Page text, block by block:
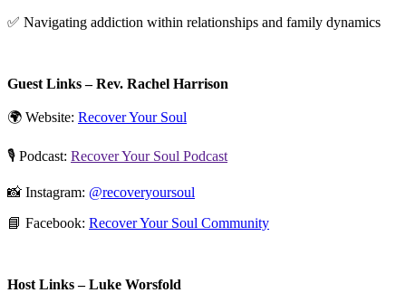
✅ Navigating addiction within relationships and family dynamics
Guest Links – Rev. Rachel Harrison
🌍 Website: ⁠Recover Your Soul⁠
🎙️ Podcast: ⁠Recover Your Soul Podcast⁠
📸 Instagram: ⁠@recoveryoursoul⁠
📘 Facebook: ⁠Recover Your Soul Community⁠
Host Links – Luke Worsfold